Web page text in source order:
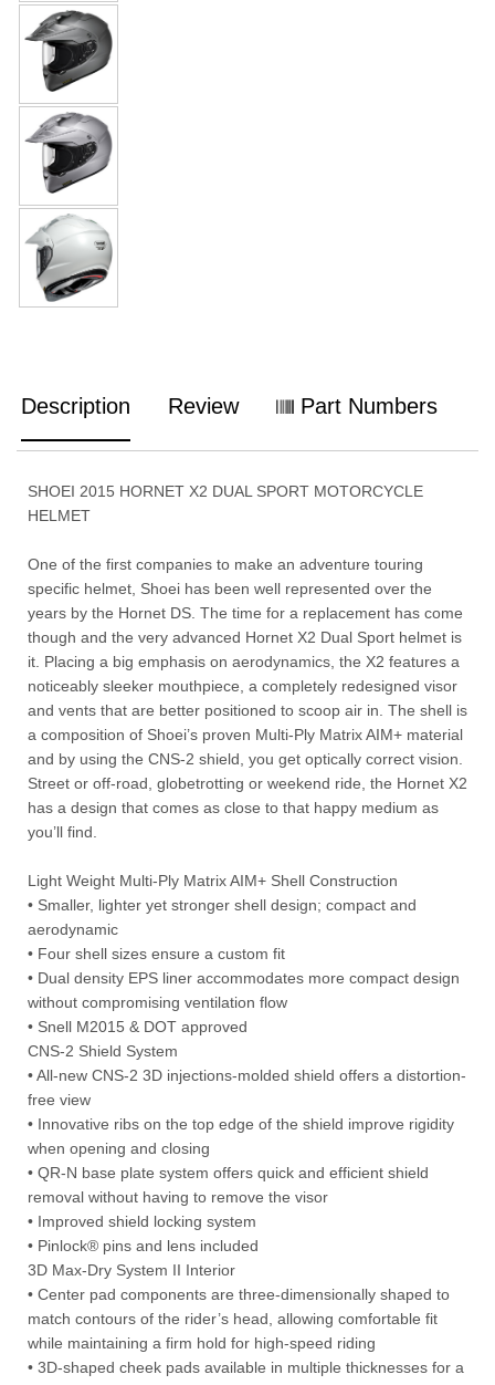
Description Review Part Numbers
SHOEI 2015 HORNET X2 DUAL SPORT MOTORCYCLE
HELMET
One of the first companies to make an adventure touring
specific helmet, Shoei has been well represented over the
years by the Hornet DS. The time for a replacement has come
though and the very advanced Hornet X2 Dual Sport helmet is
it. Placing a big emphasis on aerodynamics, the X2 features a
noticeably sleeker mouthpiece, a completely redesigned visor
and vents that are better positioned to scoop air in. The shell is
a composition of Shoei’s proven Multi-Ply Matrix AIM+ material
and by using the CNS-2 shield, you get optically correct vision.
Street or off-road, globetrotting or weekend ride, the Hornet X2
has a design that comes as close to that happy medium as
you’ll find.
Light Weight Multi-Ply Matrix AIM+ Shell Construction
• Smaller, lighter yet stronger shell design; compact and
aerodynamic
• Four shell sizes ensure a custom fit
• Dual density EPS liner accommodates more compact design
without compromising ventilation flow
• Snell M2015 & DOT approved
CNS-2 Shield System
• All-new CNS-2 3D injections-molded shield offers a distortion-
free view
• Innovative ribs on the top edge of the shield improve rigidity
when opening and closing
• QR-N base plate system offers quick and efficient shield
removal without having to remove the visor
• Improved shield locking system
• Pinlock® pins and lens included
3D Max-Dry System II Interior
• Center pad components are three-dimensionally shaped to
match contours of the rider’s head, allowing comfortable fit
while maintaining a firm hold for high-speed riding
• 3D-shaped cheek pads available in multiple thicknesses for a